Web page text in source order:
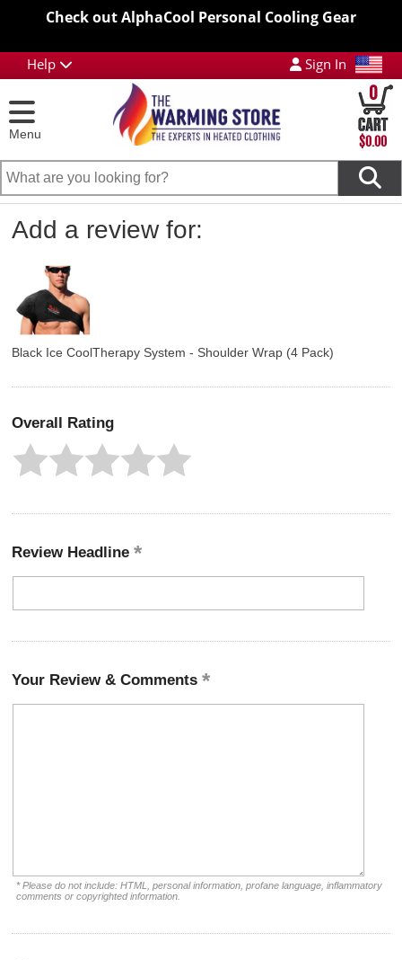
Check out AlphaCool Personal Cooling Gear
Help Sign In
Menu
0
$0.00
Add a review for:
Black Ice CoolTherapy System - Shoulder Wrap (4 Pack)
Overall Rating
Review Headline
Your Review & Comments
* Please do not include: HTML, personal information, profane language, inflammatory
comments or copyrighted information.